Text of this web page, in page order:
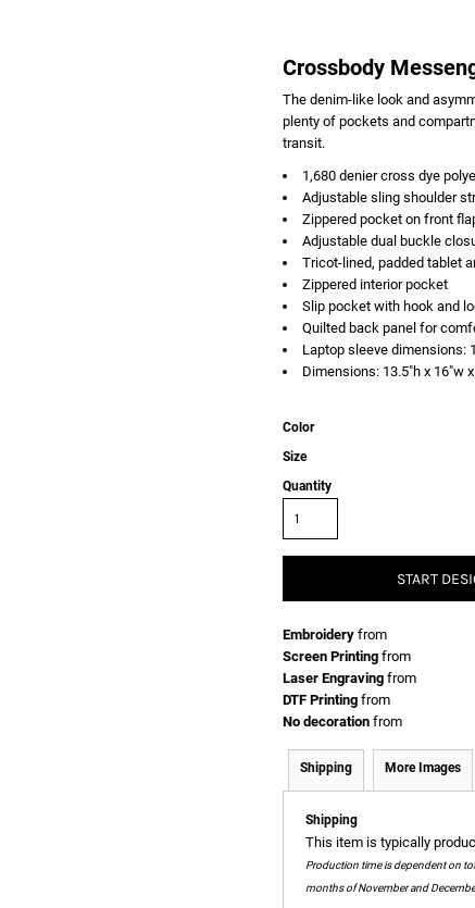
Crossbody
The denim-like look and
plenty of pockets and
transit.
1,680 denier cross dye
Adjustable sling shoulder
Zippered pocket on front
Adjustable dual buckle
Tricot-lined, padded tablet
Zippered interior pocket
Slip pocket with hook and
Quilted back panel for
Laptop sleeve dimensions:
Dimensions: 13.5"h x 16"w
Color
Size
Quantity
START
Embroidery from
Screen Printing from
Laser Engraving from
DTF Printing from
No decoration from
Shipping More Images
Shipping
This item is typically
Production time is dependent on
months of November and